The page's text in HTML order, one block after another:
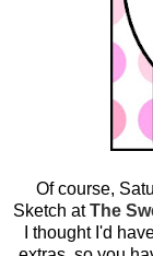
Of course,
Sketch atThe
I thought I'd